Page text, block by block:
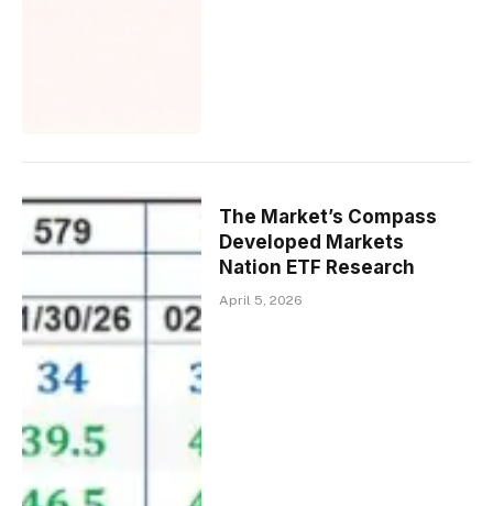
The Market’s Compass
Developed Markets
Nation ETF Research
April 5, 2026